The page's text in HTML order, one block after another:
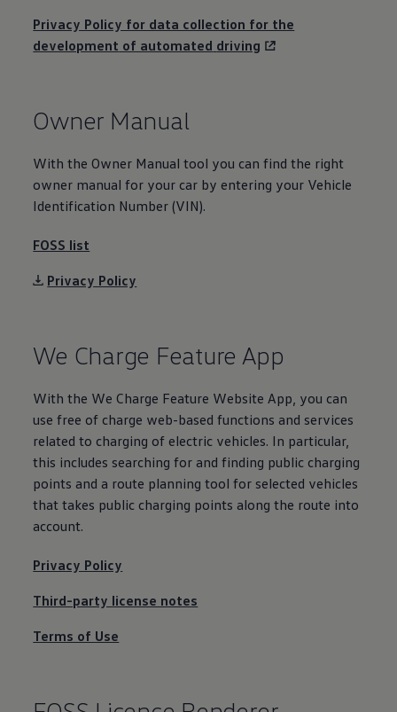
Need help?
Contact us
Need Help FAQs
YourVolkswagen stories
Press
How to photograph your GTI
50 Years of VW Polo
Privacy Policy for data collection for the
development of automated driving
Owner Manual
With the Owner Manual tool you can find the right
owner manual for your car by entering your Vehicle
Identification Number (VIN).
FOSS list
Privacy Policy
We Charge Feature App
With the We Charge Feature Website App, you can
use free of charge web-based functions and services
related to charging of electric vehicles. In particular,
this includes searching for and finding public charging
points and a route planning tool for selected vehicles
that takes public charging points along the route into
account.
Privacy Policy
Third-party license notes
Terms of Use